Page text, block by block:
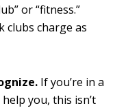
or “fitness.”
clubs charge as
If you’re in a
you, this isn’t